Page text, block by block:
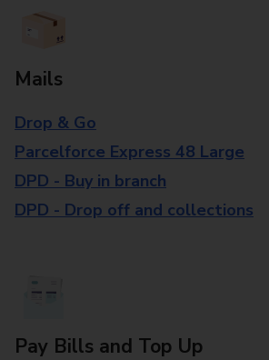
Mails
Drop & Go
Parcelforce Express 48 Large
DPD - Buy in branch
DPD - Drop off and collections
Pay Bills and Top Up